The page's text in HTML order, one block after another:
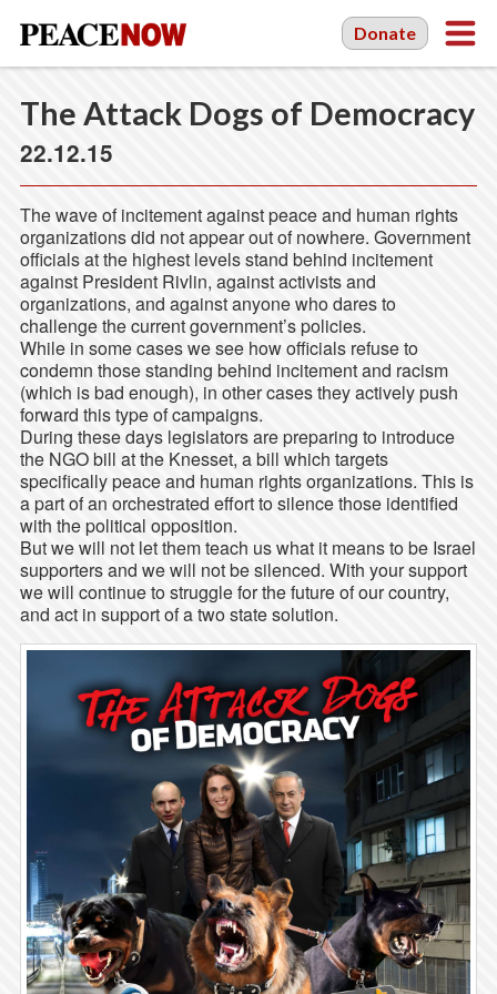
Donate
The Attack Dogs of Democracy
22.12.15
The wave of incitement against peace and human rights
organizations did not appear out of nowhere. Government
officials at the highest levels stand behind incitement
against President Rivlin, against activists and
organizations, and against anyone who dares to
challenge the current government’s policies.
While in some cases we see how officials refuse to
condemn those standing behind incitement and racism
(which is bad enough), in other cases they actively push
forward this type of campaigns.
During these days legislators are preparing to introduce
the NGO bill at the Knesset, a bill which targets
specifically peace and human rights organizations. This is
a part of an orchestrated effort to silence those identified
with the political opposition.
But we will not let them teach us what it means to be Israel
supporters and we will not be silenced. With your support
we will continue to struggle for the future of our country,
and act in support of a two state solution.